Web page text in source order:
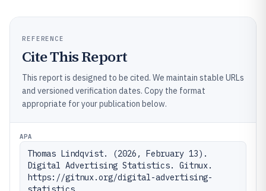
REFERENCE
Cite This Report
This report is designed to be cited. We maintain stable URLs
and versioned verification dates. Copy the format
appropriate for your publication below.
APA
Thomas Lindqvist. (2026, February 13).
Digital Advertising Statistics. Gitnux.
https://gitnux.org/digital-advertising-